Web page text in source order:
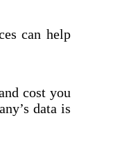
can help
cost you
data is